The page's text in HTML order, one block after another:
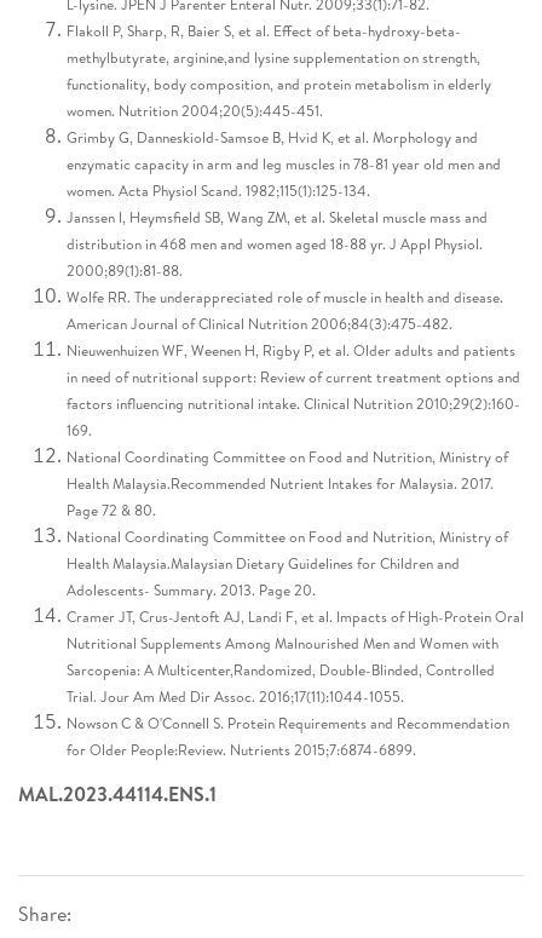
Share:
Flakoll P, Sharp, R, Baier S, et al. Effect of beta-hydroxy-beta-
methylbutyrate, arginine,and lysine supplementation on strength,
functionality, body composition, and protein metabolism in elderly
women. Nutrition 2004;20(5):445-451.
Grimby G, Danneskiold-Samsoe B, Hvid K, et al. Morphology and
enzymatic capacity in arm and leg muscles in 78-81 year old men and
women. Acta Physiol Scand. 1982;115(1):125-134.
Janssen I, Heymsfield SB, Wang ZM, et al. Skeletal muscle mass and
distribution in 468 men and women aged 18-88 yr. J Appl Physiol.
2000;89(1):81-88.
Wolfe RR. The underappreciated role of muscle in health and disease.
American Journal of Clinical Nutrition 2006;84(3):475-482.
Nieuwenhuizen WF, Weenen H, Rigby P, et al. Older adults and patients
in need of nutritional support: Review of current treatment options and
factors influencing nutritional intake. Clinical Nutrition 2010;29(2):160-
169.
National Coordinating Committee on Food and Nutrition, Ministry of
Health Malaysia.Recommended Nutrient Intakes for Malaysia. 2017.
Page 72 & 80.
National Coordinating Committee on Food and Nutrition, Ministry of
Health Malaysia.Malaysian Dietary Guidelines for Children and
Adolescents- Summary. 2013. Page 20.
Cramer JT, Crus-Jentoft AJ, Landi F, et al. Impacts of High-Protein Oral
Nutritional Supplements Among Malnourished Men and Women with
Sarcopenia: A Multicenter,Randomized, Double-Blinded, Controlled
Trial. Jour Am Med Dir Assoc. 2016;17(11):1044-1055.
Nowson C & O'Connell S. Protein Requirements and Recommendation
for Older People:Review. Nutrients 2015;7:6874-6899.
MAL.2023.44114.ENS.1